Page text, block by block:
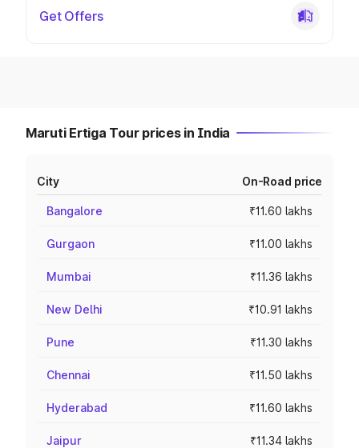
Get Offers
Maruti Ertiga Tour prices in India
City On-Road price
Bangalore ₹11.60 lakhs
Gurgaon ₹11.00 lakhs
Mumbai ₹11.36 lakhs
New Delhi ₹10.91 lakhs
Pune ₹11.30 lakhs
Chennai ₹11.50 lakhs
Hyderabad ₹11.60 lakhs
Jaipur ₹11.34 lakhs